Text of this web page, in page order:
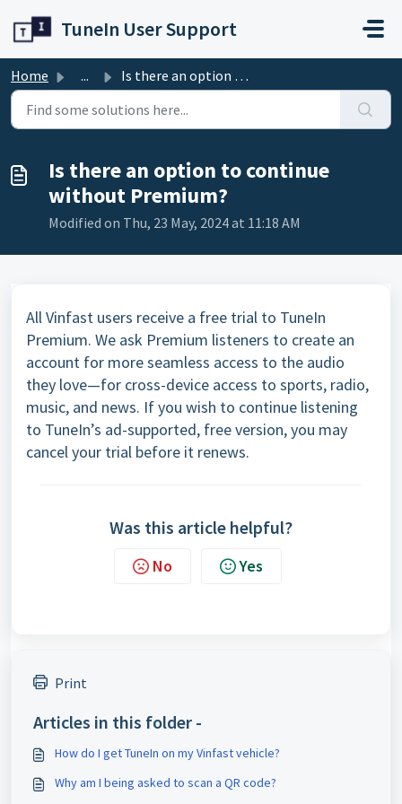
TuneIn User Support
Home ... Is there an option to continue without Premium?
Is there an option to continue
without Premium?
Modified on Thu, 23 May, 2024 at 11:18 AM
All Vinfast users receive a free trial to TuneIn
Premium. We ask Premium listeners to create an
account for more seamless access to the audio
they love—for cross-device access to sports, radio,
music, and news. If you wish to continue listening
to TuneIn’s ad-supported, free version, you may
cancel your trial before it renews.
Was this article helpful?
No Yes
Print
Articles in this folder -
How do I get TuneIn on my Vinfast vehicle?
Why am I being asked to scan a QR code?